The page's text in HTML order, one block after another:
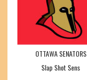
OTTAWA SENATORS
Slap Shot Sens